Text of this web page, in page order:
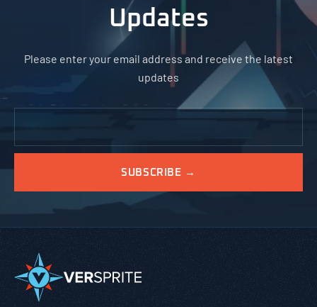
Updates
Please enter your email address and receive the latest
updates